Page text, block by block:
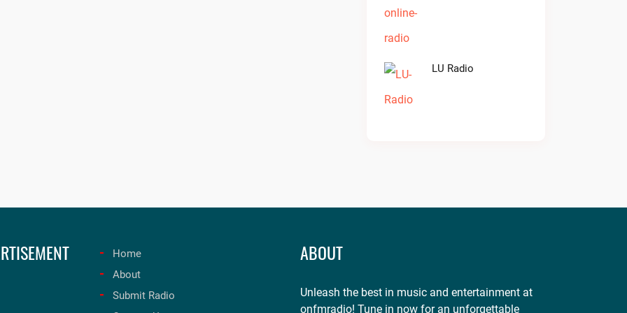
LU Radio
Home
About
Submit Radio
ABOUT
Unleash the best in music and entertainment at
onfmradio! Tune in now for an unforgettable